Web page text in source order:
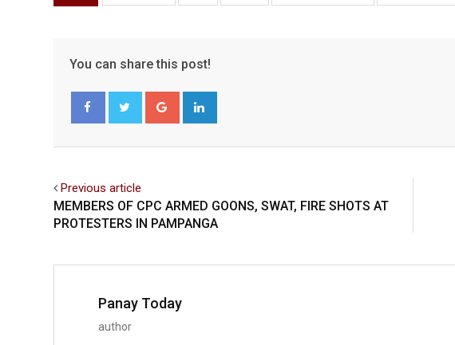
You can share this post!
Google+
Previous article
MEMBERS OF CPC ARMED GOONS, SWAT, FIRE SHOTS AT
PROTESTERS IN PAMPANGA
Panay Today
author